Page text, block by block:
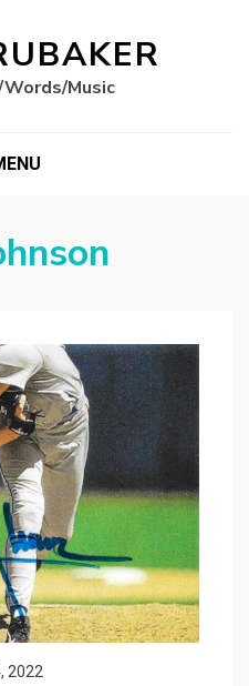
Music
2022